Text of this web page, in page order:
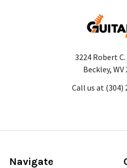
3224 Robert C.
Beckley, WV
Call us at (304)
Navigate